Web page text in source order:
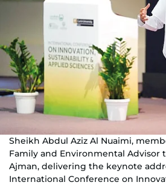
Sheikh Abdul Aziz Al Nuaimi,
Family and Environmental Advisor
Ajman, delivering the keynote
International Conference on